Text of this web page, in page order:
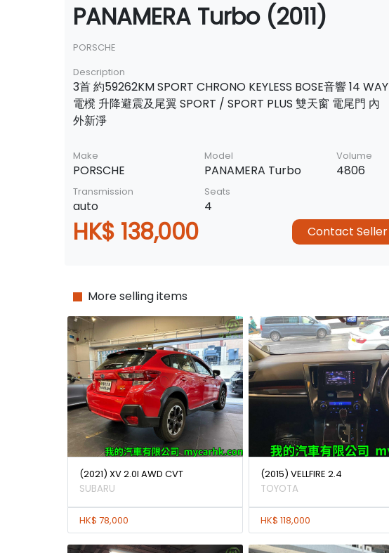
PANAMERA Turbo (2011)
PORSCHE
Description
3首 約59262KM SPORT CHRONO KEYLESS BOSE音響 14 WAY
電櫈 升降避震及尾翼 SPORT / SPORT PLUS 雙天窗 電尾門 內
外新淨
Make
PORSCHE
Model
PANAMERA Turbo
Volume
4806
Transmission
auto
Seats
4
HK$ 138,000 Contact Seller
More selling items
(2021) XV 2.0I AWD CVT
SUBARU
HK$ 78,000
(2015) VELLFIRE 2.4
TOYOTA
HK$ 118,000